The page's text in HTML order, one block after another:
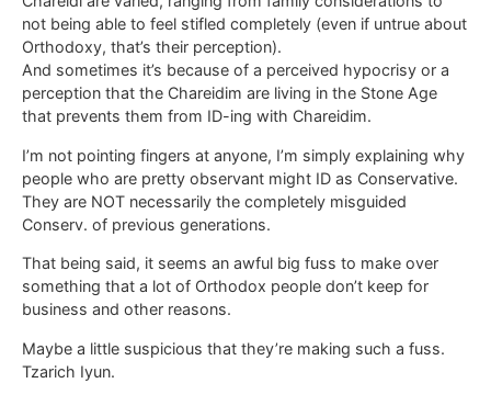
not being able to feel stifled completely (even if untrue about
Orthodoxy, that’s their perception).
And sometimes it’s because of a perceived hypocrisy or a
perception that the Chareidim are living in the Stone Age
that prevents them from ID-ing with Chareidim.
I’m not pointing fingers at anyone, I’m simply explaining why
people who are pretty observant might ID as Conservative.
They are NOT necessarily the completely misguided
Conserv. of previous generations.
That being said, it seems an awful big fuss to make over
something that a lot of Orthodox people don’t keep for
business and other reasons.
Maybe a little suspicious that they’re making such a fuss.
Tzarich Iyun.